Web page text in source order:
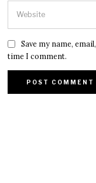
Save my name,
time I comment.